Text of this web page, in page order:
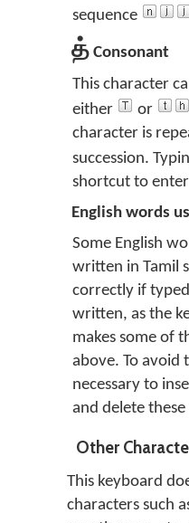
sequence
த் Consonant
This character
either
or
character is
succession.
shortcut to
English words
Some English
written in Tamil
correctly if
written, as the
makes some of
above. To avoid
necessary to
and delete
Other
This keyboard
characters such